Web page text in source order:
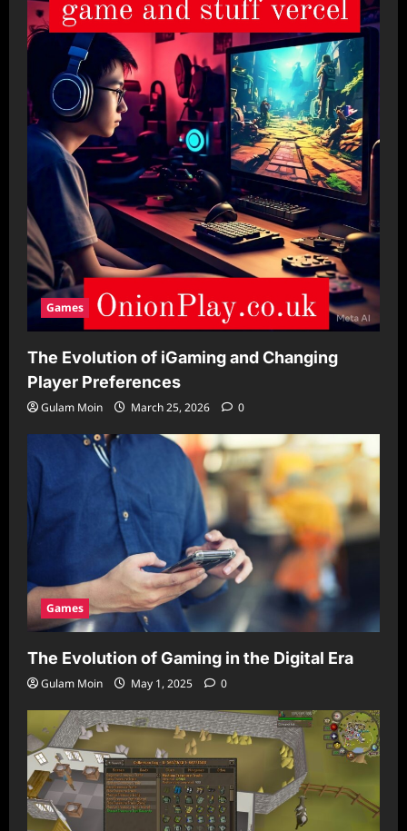
Games
The Evolution of iGaming and Changing
Player Preferences
Gulam Moin March 25, 2026 0
Games
The Evolution of Gaming in the Digital Era
Gulam Moin May 1, 2025 0